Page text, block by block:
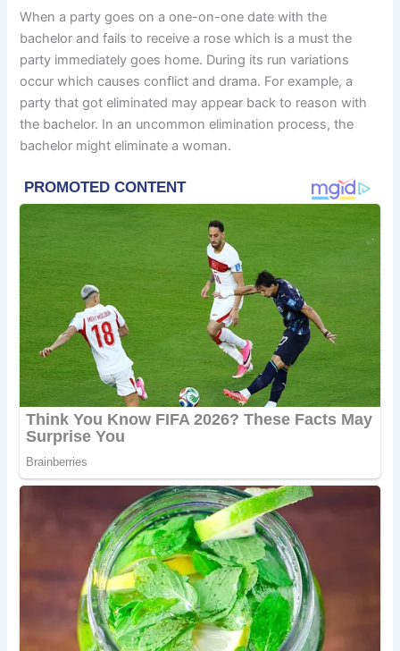
When a party goes on a one-on-one date with the
bachelor and fails to receive a rose which is a must the
party immediately goes home. During its run variations
occur which causes conflict and drama. For example, a
party that got eliminated may appear back to reason with
the bachelor. In an uncommon elimination process, the
bachelor might eliminate a woman.